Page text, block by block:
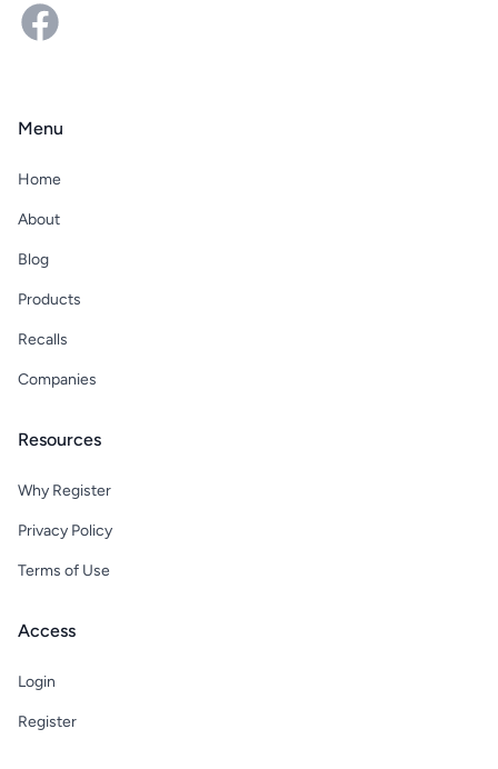
Facebook
Menu
Home
About
Blog
Products
Recalls
Companies
Resources
Why Register
Privacy Policy
Terms of Use
Access
Login
Register